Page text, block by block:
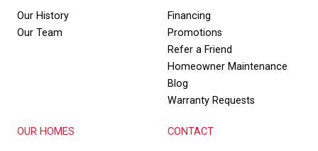
Our History
Our Team
Financing
Promotions
Refer a Friend
Homeowner Maintenance
Blog
Warranty Requests
OUR HOMES CONTACT